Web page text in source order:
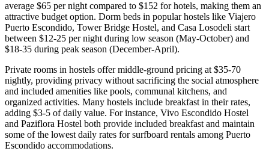
average $65 per night compared to $152 for hotels, making them an
attractive budget option. Dorm beds in popular hostels like Viajero
Puerto Escondido, Tower Bridge Hostel, and Casa Losodeli start
between $12-25 per night during low season (May-October) and
$18-35 during peak season (December-April).
Private rooms in hostels offer middle-ground pricing at $35-70
nightly, providing privacy without sacrificing the social atmosphere
and included amenities like pools, communal kitchens, and
organized activities. Many hostels include breakfast in their rates,
adding $3-5 of daily value. For instance, Vivo Escondido Hostel
and Paziflora Hostel both provide included breakfast and maintain
some of the lowest daily rates for surfboard rentals among Puerto
Escondido accommodations.